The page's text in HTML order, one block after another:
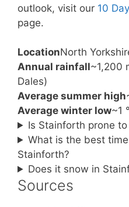
outlook, visit our 10
page.
LocationNorth
Annual rainfall~1,200
Dales)
Average summer high
Average winter low~1
Is Stainforth prone
What is the best
Stainforth?
Does it snow in
Sources